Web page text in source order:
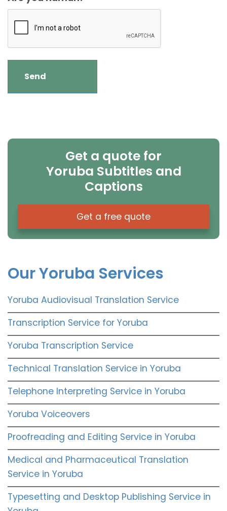
Get a quote for
Yoruba Subtitles and
Captions
Get a free quote
Our Yoruba Services
Yoruba Audiovisual Translation Service
Transcription Service for Yoruba
Yoruba Transcription Service
Technical Translation Service in Yoruba
Telephone Interpreting Service in Yoruba
Yoruba Voiceovers
Proofreading and Editing Service in Yoruba
Medical and Pharmaceutical Translation
Service in Yoruba
Typesetting and Desktop Publishing Service in